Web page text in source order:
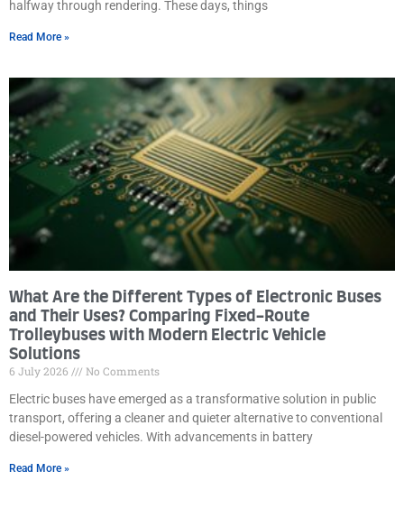
halfway through rendering. These days, things
Read More »
What Are the Different Types of Electronic Buses
and Their Uses? Comparing Fixed-Route
Trolleybuses with Modern Electric Vehicle
Solutions
6 July 2026
No Comments
Electric buses have emerged as a transformative solution in public
transport, offering a cleaner and quieter alternative to conventional
diesel-powered vehicles. With advancements in battery
Read More »